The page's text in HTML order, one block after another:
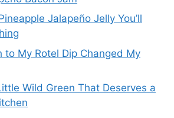
Jalapeño Jelly You’ll
to My Rotel Dip Changed My
Wild Green That Deserves a